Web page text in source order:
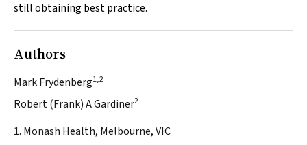
still obtaining best practice.
Authors
Mark Frydenberg1,2
Robert (Frank) A Gardiner2
1. Monash Health, Melbourne, VIC